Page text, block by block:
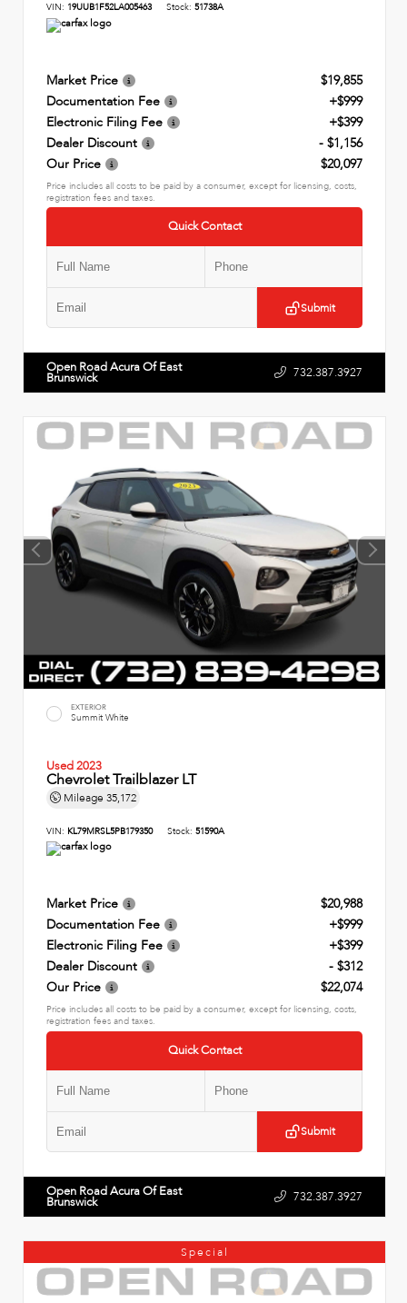
VIN: 19UUB1F52LA005463 Stock: 51738A
Market Price
$19,855
Documentation Fee
+$999
Electronic Filing Fee
+$399
Dealer Discount
- $1,156
Our Price
$20,097
Price includes all costs to be paid by a consumer, except for licensing, costs,
registration fees and taxes.
Quick Contact
Submit
Open Road Acura Of East
Brunswick 732.387.3927
EXTERIOR
Summit White
Used 2023
Chevrolet Trailblazer LT
Mileage 35,172
VIN: KL79MRSL5PB179350 Stock: 51590A
Market Price
$20,988
Documentation Fee
+$999
Electronic Filing Fee
+$399
Dealer Discount
- $312
Our Price
$22,074
Price includes all costs to be paid by a consumer, except for licensing, costs,
registration fees and taxes.
Quick Contact
Submit
Open Road Acura Of East
Brunswick 732.387.3927
Special